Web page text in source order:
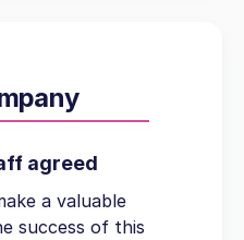
agreed
a valuable
success of this